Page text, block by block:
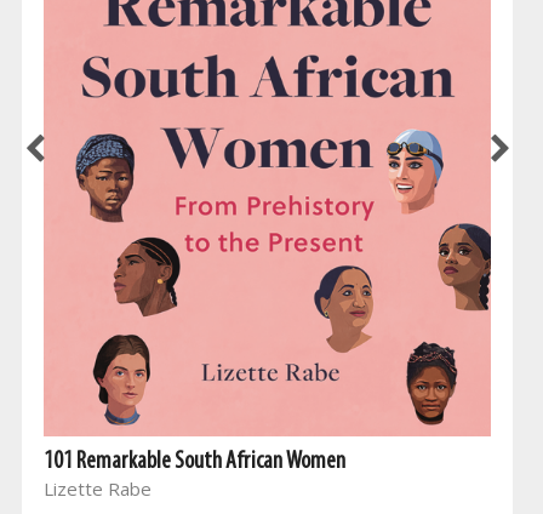
101 Remarkable South African Women
Lizette Rabe